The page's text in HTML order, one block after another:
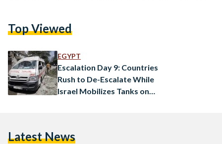
Al-Sisi explained during a speech on 18 October, appearing
base for launching operations against Israel, and in…
Top Viewed
EGYPT
Escalation Day 9: Countries
Rush to De-Escalate While
Israel Mobilizes Tanks on
Latest News